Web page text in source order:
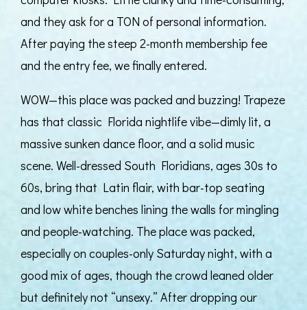
and they ask for a TON of personal information.
After paying the steep 2-month membership fee
and the entry fee, we finally entered.
WOW—this place was packed and buzzing! Trapeze
has that classic Florida nightlife vibe—dimly lit, a
massive sunken dance floor, and a solid music
scene. Well-dressed South Floridians, ages 30s to
60s, bring that Latin flair, with bar-top seating
and low white benches lining the walls for mingling
and people-watching. The place was packed,
especially on couples-only Saturday night, with a
good mix of ages, though the crowd leaned older
but definitely not “unsexy.” After dropping our